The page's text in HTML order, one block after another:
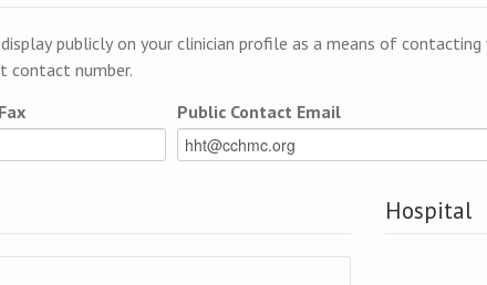
publicly on your clinician profile as a means of
contact number.
Fax Public Contact Email
Hospital